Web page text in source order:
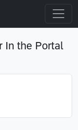
In the Portal